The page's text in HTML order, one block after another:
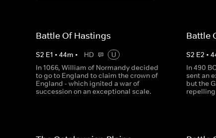
Battle Of Hastings
S2 E1 • 44m • HD
U
In 1066, William of Normandy decided
to go to England to claim the crown of
England - which ignited a war of
succession on an exceptional scale.
Battle
S2 E2 •
In 490
sent an
but the